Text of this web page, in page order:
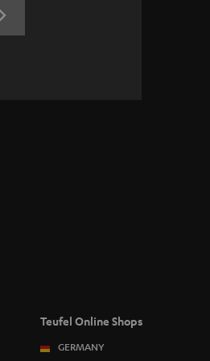
REGISTRATION
Teufel Online Shops
GERMANY